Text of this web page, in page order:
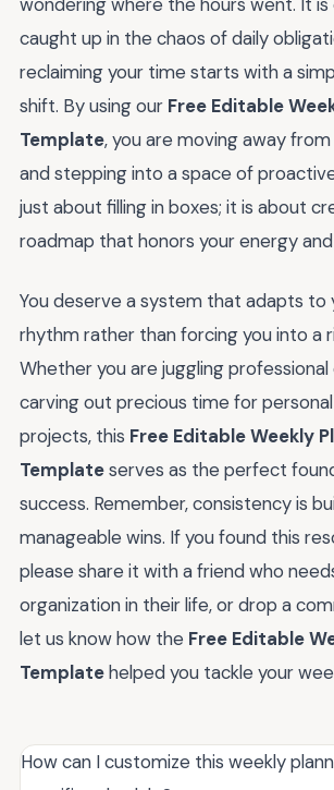
wondering where the hours went. It
caught up in the chaos of daily
reclaiming your time starts with a
shift. By using our Free Editable
Template, you are moving away
and stepping into a space of
just about filling in boxes; it is about
roadmap that honors your energy
You deserve a system that adapts to
rhythm rather than forcing you into a
Whether you are juggling
carving out precious time for
projects, this Free Editable Weekly
Templateserves as the perfect
success. Remember, consistency is
manageable wins. If you found this
please share it with a friend who
organization in their life, or drop a
let us know how the Free Editable
Templatehelped you tackle your
How can I customize this weekly